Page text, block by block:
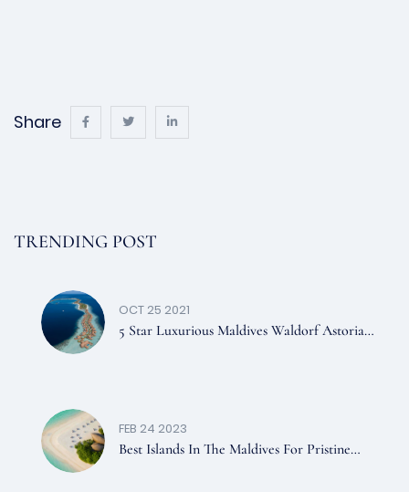
Share
TRENDING POST
OCT 25 2021
5 Star Luxurious Maldives Waldorf Astoria
FEB 24 2023
Best Islands In The Maldives For Pristine